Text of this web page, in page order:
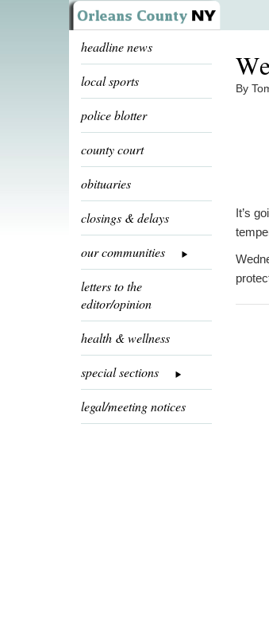
headline news
local sports
police blotter
county court
obituaries
closings & delays
our communities
letters to the
editor/opinion
health & wellness
special sections
legal/meeting notices
By
It’s